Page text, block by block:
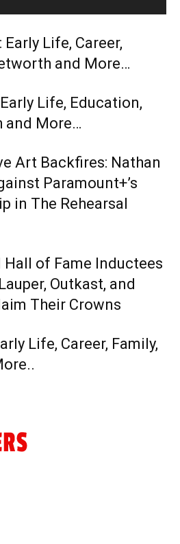
Life, Career,
and More…
Life, Education,
and More…
Art Backfires: Nathan
Paramount+’s
in The Rehearsal
Hall of Fame Inductees
Outkast, and
Their Crowns
Life, Career, Family,